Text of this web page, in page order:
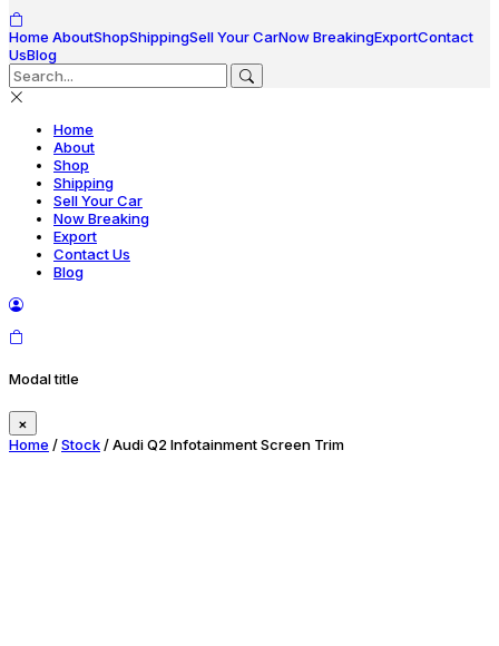
Home AboutShopShippingSell Your CarNow BreakingExportContact
UsBlog
Home
About
Shop
Shipping
Sell Your Car
Now Breaking
Export
Contact Us
Blog
Modal title
×
Home /Stock/ Audi Q2 Infotainment Screen Trim